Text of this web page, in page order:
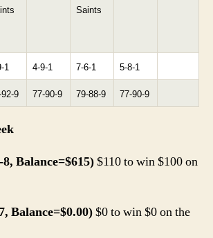
Saints
1 4-9-1 7-6-1 5-8-1
9 77-90-9 79-88-9 77-90-9
Balance=$615)$110 to win $100 on
Balance=$0.00)$0 to win $0 on the